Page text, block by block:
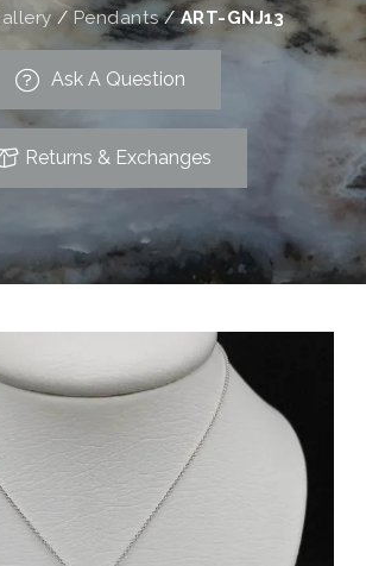
/ Pendants/ART-GNJ13
Ask A Question
Returns & Exchanges